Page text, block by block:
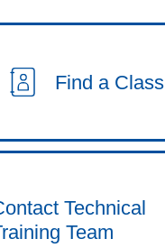
Find a Class
Technical
Team